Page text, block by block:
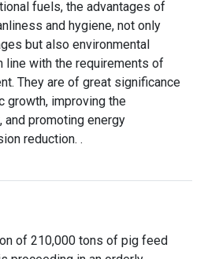
fuels, the advantages of
and hygiene, not only
but also environmental
line with the requirements of
They are of great significance
growth, improving the
and promoting energy
reduction. .
of 210,000 tons of pig feed